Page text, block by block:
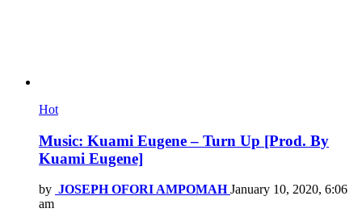
Hot
Music: Kuami Eugene – Turn Up [Prod. By
Kuami Eugene]
by JOSEPH OFORI AMPOMAH January 10, 2020, 6:06
am